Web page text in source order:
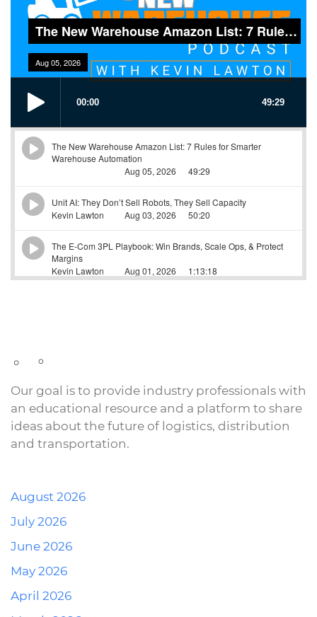
Our goal is to provide industry professionals with
an educational resource and a platform to share
ideas about the future of logistics, distribution
and transportation.
August 2026
July 2026
June 2026
May 2026
April 2026